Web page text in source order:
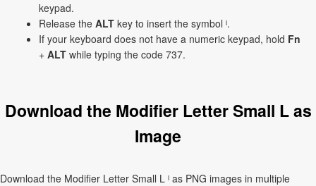
keypad.
Release the ALT key to insert the symbol ˡ.
If your keyboard does not have a numeric keypad, hold Fn
+ ALT while typing the code 737.
Download the Modifier Letter Small L as
Image
Download the Modifier Letter Small L ˡ as PNG images in multiple